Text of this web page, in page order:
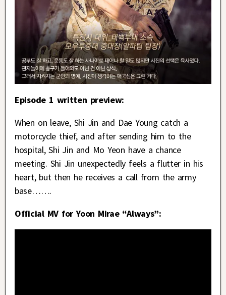
Episode 1 written preview:
When on leave, Shi Jin and Dae Young catch a
motorcycle thief, and after sending him to the
hospital, Shi Jin and Mo Yeon have a chance
meeting. Shi Jin unexpectedly feels a flutter in his
heart, but then he receives a call from the army
base…….
Official MV for Yoon Mirae “Always”: